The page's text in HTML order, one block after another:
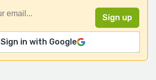
Sign in with Google